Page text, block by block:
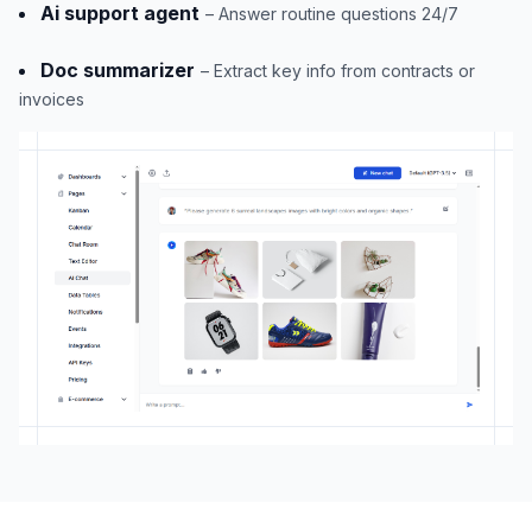
Ai support agent – Answer routine questions 24/7
Doc summarizer – Extract key info from contracts or
invoices